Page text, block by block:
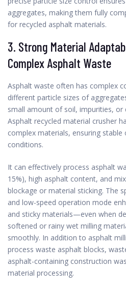
aggregates, making them fully
for recycled asphalt materials.
3. Strong Material
Complex Asphalt Waste
Asphalt waste often has complex
different particle sizes of
small amount of soil, impurities, or
Asphalt recycled material crusher
complex materials, ensuring stable
conditions.
It can effectively process asphalt
15%), high asphalt content, and
blockage or material sticking. The
and low-speed operation mode
and sticky materials—even when
softened or rainy wet milling
smoothly. In addition to asphalt
process waste asphalt blocks,
asphalt-containing construction
material processing.